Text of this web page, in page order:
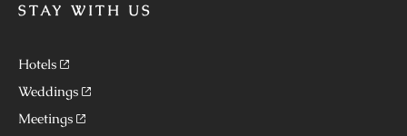
STAY WITH US
Hotels
Weddings
Meetings